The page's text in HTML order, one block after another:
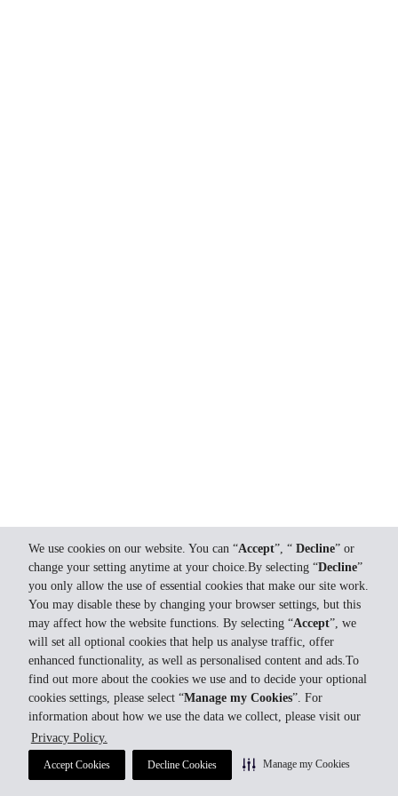
We use cookies on our website. You can “Accept”, “ Decline” or
change your setting anytime at your choice.By selecting “Decline”
you only allow the use of essential cookies that make our site work.
You may disable these by changing your browser settings, but this
may affect how the website functions. By selecting “Accept”, we
will set all optional cookies that help us analyse traffic, offer
enhanced functionality, as well as personalised content and ads.To
find out more about the cookies we use and to decide your optional
cookies settings, please select “Manage my Cookies”. For
information about how we use the data we collect, please visit our
Privacy Policy.
Accept Cookies Decline Cookies Manage my Cookies